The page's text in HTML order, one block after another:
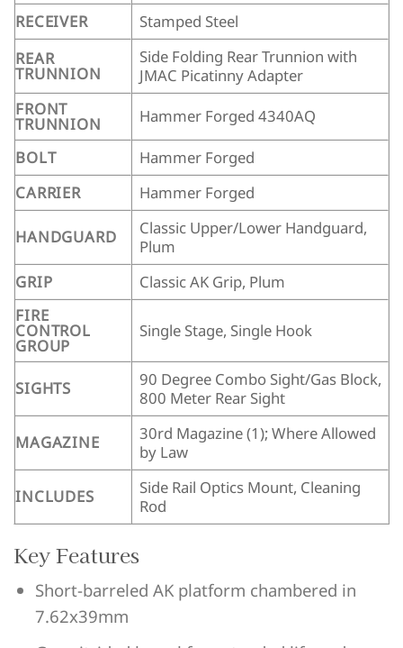
RECEIVER
Stamped Steel
REAR
TRUNNION
Side Folding Rear Trunnion with
JMAC Picatinny Adapter
FRONT
TRUNNION
Hammer Forged 4340AQ
BOLT
Hammer Forged
CARRIER
Hammer Forged
HANDGUARD
Classic Upper/Lower Handguard,
Plum
GRIP
Classic AK Grip, Plum
FIRE
CONTROL
GROUP
Single Stage, Single Hook
SIGHTS
90 Degree Combo Sight/Gas Block,
800 Meter Rear Sight
MAGAZINE
30rd Magazine (1); Where Allowed
by Law
INCLUDES
Side Rail Optics Mount, Cleaning
Rod
Key Features
Short-barreled AK platform chambered in
7.62x39mm